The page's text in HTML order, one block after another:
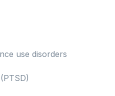
use disorders